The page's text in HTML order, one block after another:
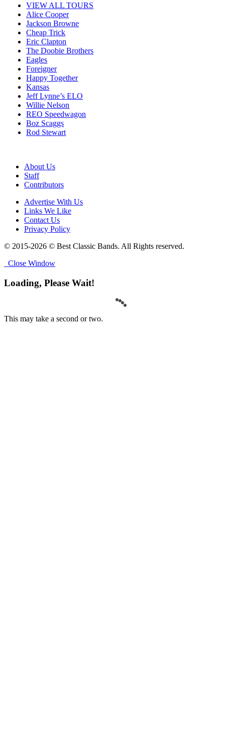
VIEW ALL TOURS
Alice Cooper
Jackson Browne
Cheap Trick
Eric Clapton
The Doobie Brothers
Eagles
Foreigner
Happy Together
Kansas
Jeff Lynne’s ELO
Willie Nelson
REO Speedwagon
Boz Scaggs
Rod Stewart
About Us
Staff
Contributors
Advertise With Us
Links We Like
Contact Us
Privacy Policy
© 2015-2026 © Best Classic Bands. All Rights reserved.
Close Window
Loading, Please Wait!
This may take a second or two.